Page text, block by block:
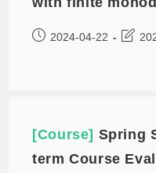
2024-04-22
[Course] Spring
term Course